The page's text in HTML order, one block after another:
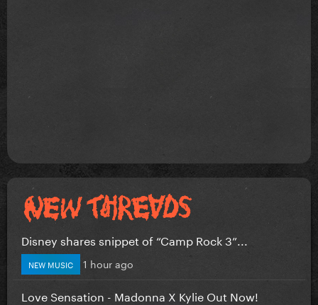
Disney shares snippet of “Camp Rock 3”...
NEW MUSIC 1 hour ago
Love Sensation - Madonna X Kylie Out Now!